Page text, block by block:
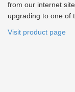
from our internet
upgrading to one of
Visit product page